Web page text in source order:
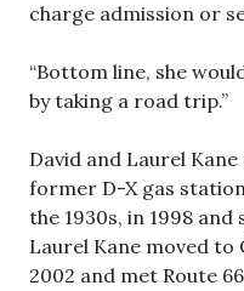
charge admission or
“Bottom line, she
by taking a road trip.”
David and Laurel
former D-X gas
the 1930s, in 1998
Laurel Kane moved to
2002 and met Route